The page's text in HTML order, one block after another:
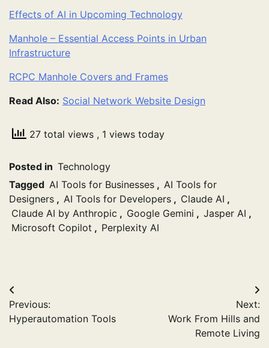
Effects of AI in Upcoming Technology
Manhole – Essential Access Points in Urban
Infrastructure
RCPC Manhole Covers and Frames
Read Also: Social Network Website Design
27 total views , 1 views today
Posted in Technology
Tagged AI Tools for Businesses , AI Tools for
Designers , AI Tools for Developers , Claude AI ,
Claude AI by Anthropic , Google Gemini , Jasper AI ,
Microsoft Copilot , Perplexity AI
Post
navigation
Previous:
Hyperautomation Tools
Next:
Work From Hills and
Remote Living